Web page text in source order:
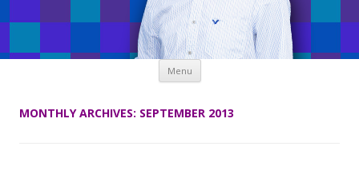
Menu Skip
content
MONTHLY ARCHIVES: SEPTEMBER 2013